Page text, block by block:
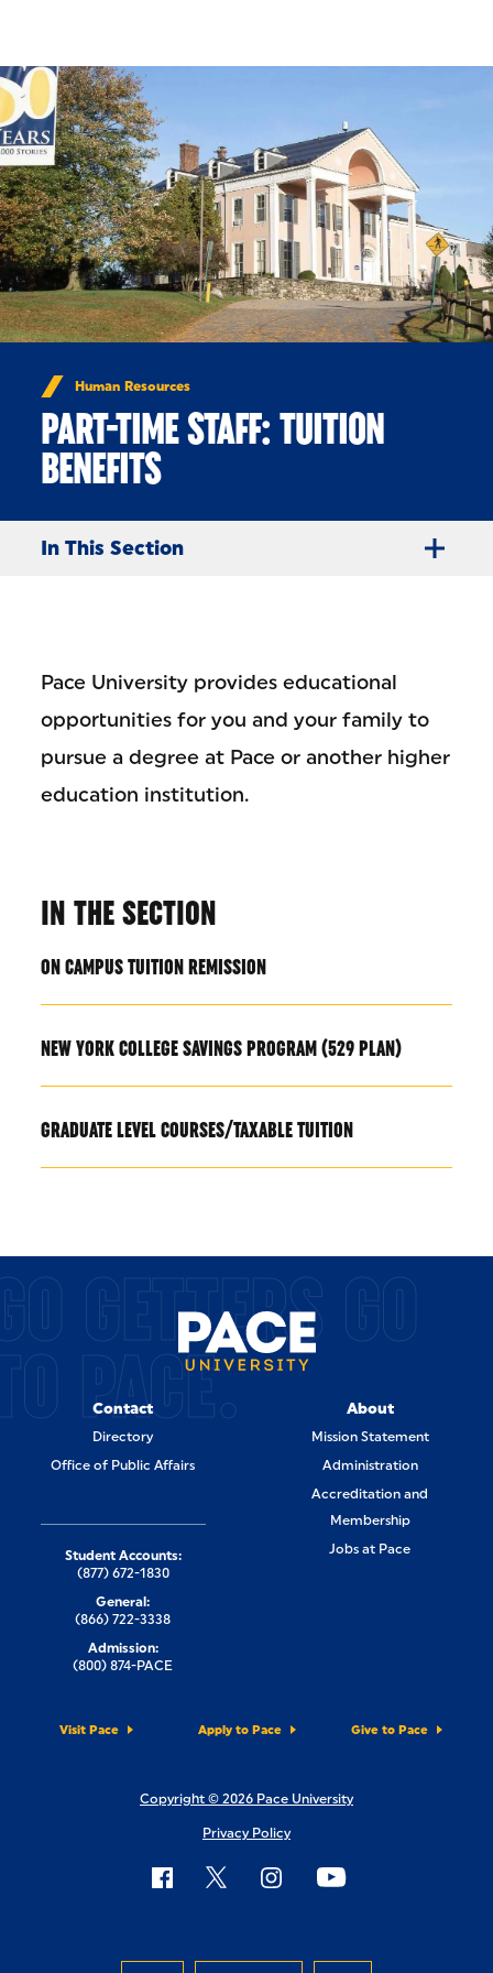
Human Resources
PART-TIME STAFF: TUITION
BENEFITS
In This Section
Pace University provides educational
opportunities for you and your family to
pursue a degree at Pace or another higher
education institution.
IN THE SECTION
ON CAMPUS TUITION REMISSION
NEW YORK COLLEGE SAVINGS PROGRAM (529 PLAN)
GRADUATE LEVEL COURSES/TAXABLE TUITION
GETTERS GO
PACE.
Contact
Directory
Office of Public Affairs
About
Mission Statement
Administration
Accreditation and
Membership
Jobs at Pace
Visit Pace Apply to Pace Give to Pace
Student Accounts:
(877) 672-1830
General:
(866) 722-3338
Admission:
(800) 874-PACE
Copyright © 2026 Pace University
Privacy Policy